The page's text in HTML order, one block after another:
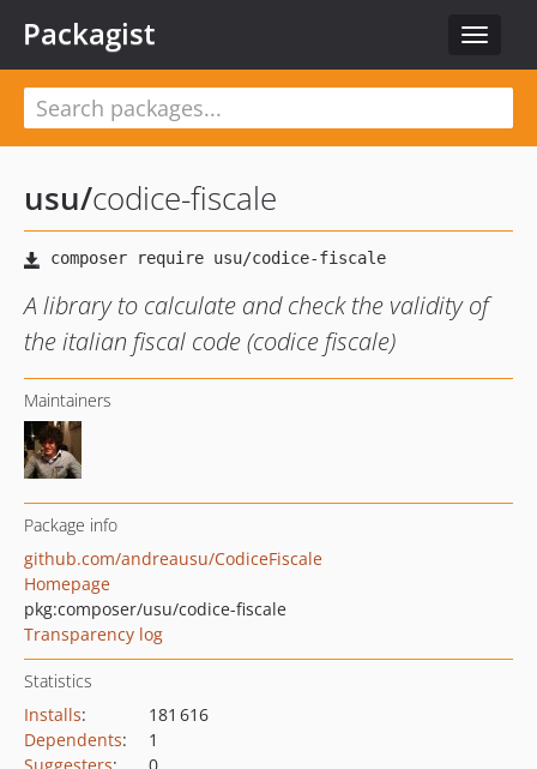
Toggle
Packagist
usu/codice-fiscale
A library to calculate and check the validity of
the italian fiscal code (codice fiscale)
Maintainers
Package info
github.com/andreausu/CodiceFiscale
Homepage
pkg:composer/usu/codice-fiscale
Transparency log
Statistics
Installs:
181 616
Dependents:
1